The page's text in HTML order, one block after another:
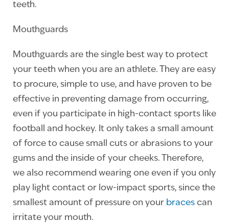
teeth.
Mouthguards
Mouthguards are the single best way to protect
your teeth when you are an athlete. They are easy
to procure, simple to use, and have proven to be
effective in preventing damage from occurring,
even if you participate in high-contact sports like
football and hockey. It only takes a small amount
of force to cause small cuts or abrasions to your
gums and the inside of your cheeks. Therefore,
we also recommend wearing one even if you only
play light contact or low-impact sports, since the
smallest amount of pressure on your braces can
irritate your mouth.